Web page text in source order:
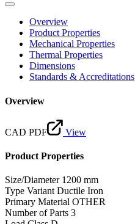
Overview
Product Properties
Mechanical Properties
Thermal Properties
Dimensions
Standards & Accreditations
Overview
CAD PDF View
Product Properties
Size/Diameter 1200 mm
Type Variant Ductile Iron
Primary Material OTHER
Number of Parts 3